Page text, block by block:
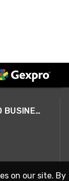
A SMARTER WAY TO DO BUSINESS
on our site. By